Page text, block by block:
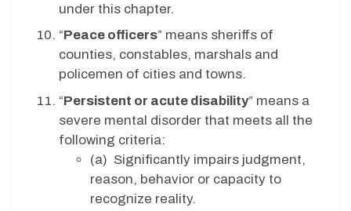
under this chapter.
“Peace officers” means sheriffs of
counties, constables, marshals and
policemen of cities and towns.
“Persistent or acute disability” means a
severe mental disorder that meets all the
following criteria:
(a) Significantly impairs judgment,
reason, behavior or capacity to
recognize reality.